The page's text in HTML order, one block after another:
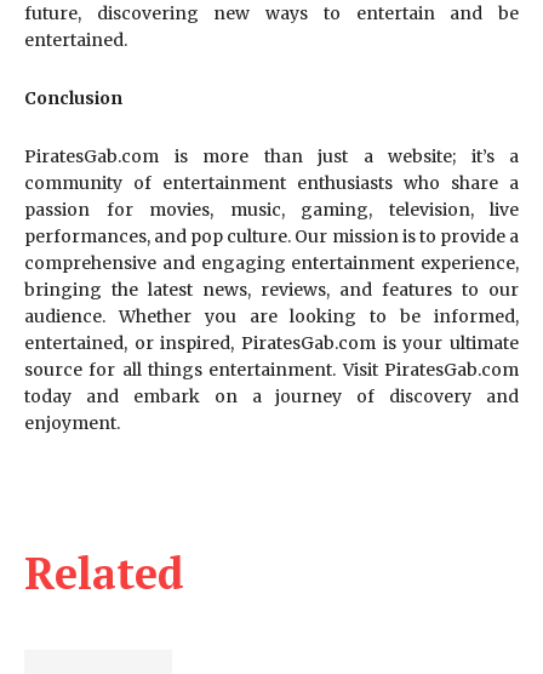
Related
future, discovering new ways to entertain and be
entertained.
Conclusion
PiratesGab.com is more than just a website; it’s a
community of entertainment enthusiasts who share a
passion for movies, music, gaming, television, live
performances, and pop culture. Our mission is to provide a
comprehensive and engaging entertainment experience,
bringing the latest news, reviews, and features to our
audience. Whether you are looking to be informed,
entertained, or inspired, PiratesGab.com is your ultimate
source for all things entertainment. Visit PiratesGab.com
today and embark on a journey of discovery and
enjoyment.